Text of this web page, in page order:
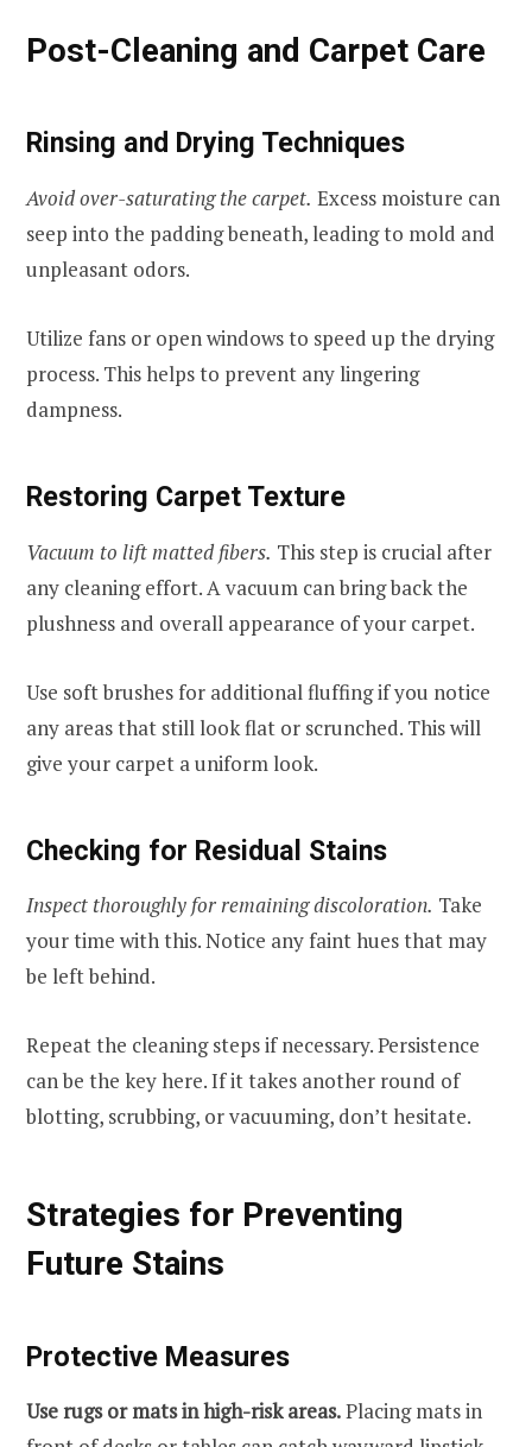
Post-Cleaning and Carpet Care
Rinsing and Drying Techniques
Avoid over-saturating the carpet. Excess moisture can
seep into the padding beneath, leading to mold and
unpleasant odors.
Utilize fans or open windows to speed up the drying
process. This helps to prevent any lingering
dampness.
Restoring Carpet Texture
Vacuum to lift matted fibers. This step is crucial after
any cleaning effort. A vacuum can bring back the
plushness and overall appearance of your carpet.
Use soft brushes for additional fluffing if you notice
any areas that still look flat or scrunched. This will
give your carpet a uniform look.
Checking for Residual Stains
Inspect thoroughly for remaining discoloration. Take
your time with this. Notice any faint hues that may
be left behind.
Repeat the cleaning steps if necessary. Persistence
can be the key here. If it takes another round of
blotting, scrubbing, or vacuuming, don’t hesitate.
Strategies for Preventing
Future Stains
Protective Measures
Use rugs or mats in high-risk areas.Placing mats in